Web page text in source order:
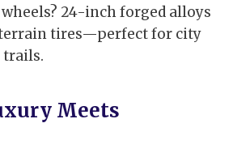
24-inch forged alloys
tires—perfect for city
trails.
Meets